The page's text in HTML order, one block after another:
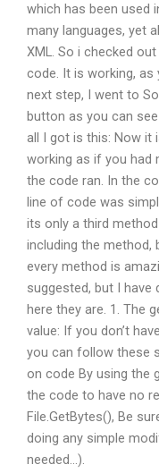
which has been used
many languages, yet
XML. So i checked
code. It is working, as
next step, I went to
button as you can
all I got is this: Now it
working as if you had
the code ran. In the
line of code was
its only a third
including the method,
every method is
suggested, but I
here they are. 1. The
value: If you don’t
you can follow these
on code By using the
the code to have no
File.GetBytes(), Be
doing any simple
needed…).